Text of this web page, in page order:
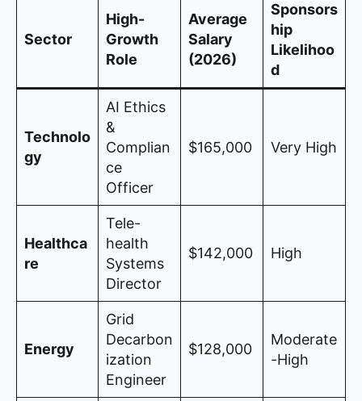
Sector
High-
Growth
Role
Average
Salary
(2026)
Sponsors
hip
Likelihoo
d
Technolo
gy
AI Ethics
&
Complian
ce
Officer
$165,000 Very High
Healthca
re
Tele-
health
Systems
Director
$142,000 High
Energy
Grid
Decarbon
ization
Engineer
$128,000
Moderate
-High